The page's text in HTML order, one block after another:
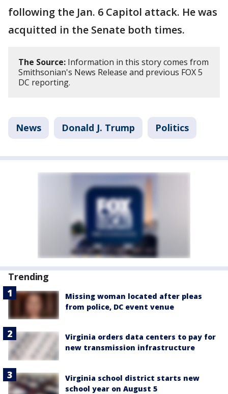
following the Jan. 6 Capitol attack. He was
acquitted in the Senate both times.
The Source: Information in this story comes from
Smithsonian's News Release and previous FOX 5
DC reporting.
News Donald J. Trump Politics
Trending
Missing woman located after pleas
from police, DC event venue
Virginia orders data centers to pay for
new transmission infrastructure
Virginia school district starts new
school year on August 5